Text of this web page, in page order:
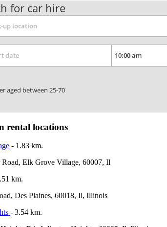
for car hire
aged between 25-70
rental locations
- 1.83 km.
Road, Elk Grove Village, 60007, Il
km.
Des Plaines, 60018, Il, Illinois
- 3.54 km.